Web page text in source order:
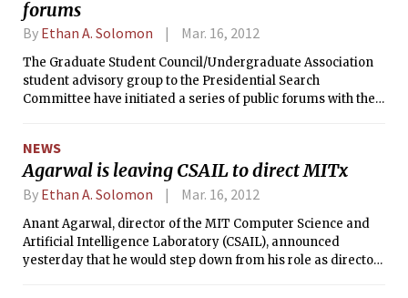
and Mary A. Breton ’14. Campaigning
officially began yesterday, and the
campus will vote on April 11–13.
forums
By Ethan A. Solomon Mar. 16, 2012
The Graduate Student Council/Undergraduate Association
student advisory group to the Presidential Search
Committee have initiated a series of public forums with the
evening in Ashdown House’s Hulsizer Room.
NEWS
Agarwal is leaving CSAIL to direct MITx
By Ethan A. Solomon Mar. 16, 2012
Anant Agarwal, director of the MIT Computer Science and
Artificial Intelligence Laboratory (CSAIL), announced
yesterday that he would step down from his role as director